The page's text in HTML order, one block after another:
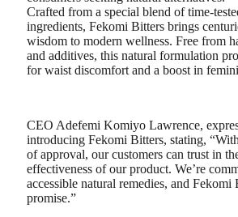
Crafted from a special blend of time-
ingredients, Fekomi Bitters brings
wisdom to modern wellness. Free from
and additives, this natural formulation
for waist discomfort and a boost in
CEO Adefemi Komiyo Lawrence,
introducing Fekomi Bitters, stating,
of approval, our customers can trust in
effectiveness of our product. We’re
accessible natural remedies, and
promise.”